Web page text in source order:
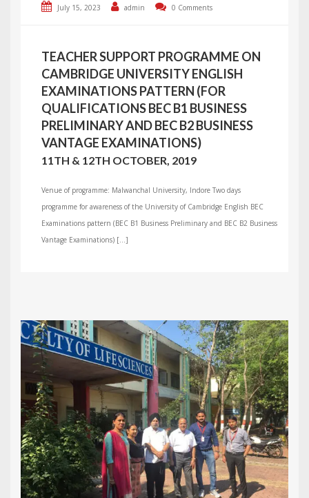
July 15, 2023 admin 0 Comments
TEACHER SUPPORT PROGRAMME ON
CAMBRIDGE UNIVERSITY ENGLISH
EXAMINATIONS PATTERN (FOR
QUALIFICATIONS BEC B1 BUSINESS
PRELIMINARY AND BEC B2 BUSINESS
VANTAGE EXAMINATIONS)
11TH & 12TH OCTOBER, 2019
Venue of programme: Malwanchal University, Indore Two days
programme for awareness of the University of Cambridge English BEC
Examinations pattern (BEC B1 Business Preliminary and BEC B2 Business
Vantage Examinations) […]